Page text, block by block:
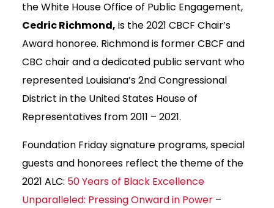
the White House Office of Public Engagement,
Cedric Richmond, is the 2021 CBCF Chair’s
Award honoree. Richmond is former CBCF and
CBC chair and a dedicated public servant who
represented Louisiana’s 2nd Congressional
District in the United States House of
Representatives from 2011 – 2021.
Foundation Friday signature programs, special
guests and honorees reflect the theme of the
2021 ALC: 50 Years of Black Excellence
Unparalleled: Pressing Onward in Power –